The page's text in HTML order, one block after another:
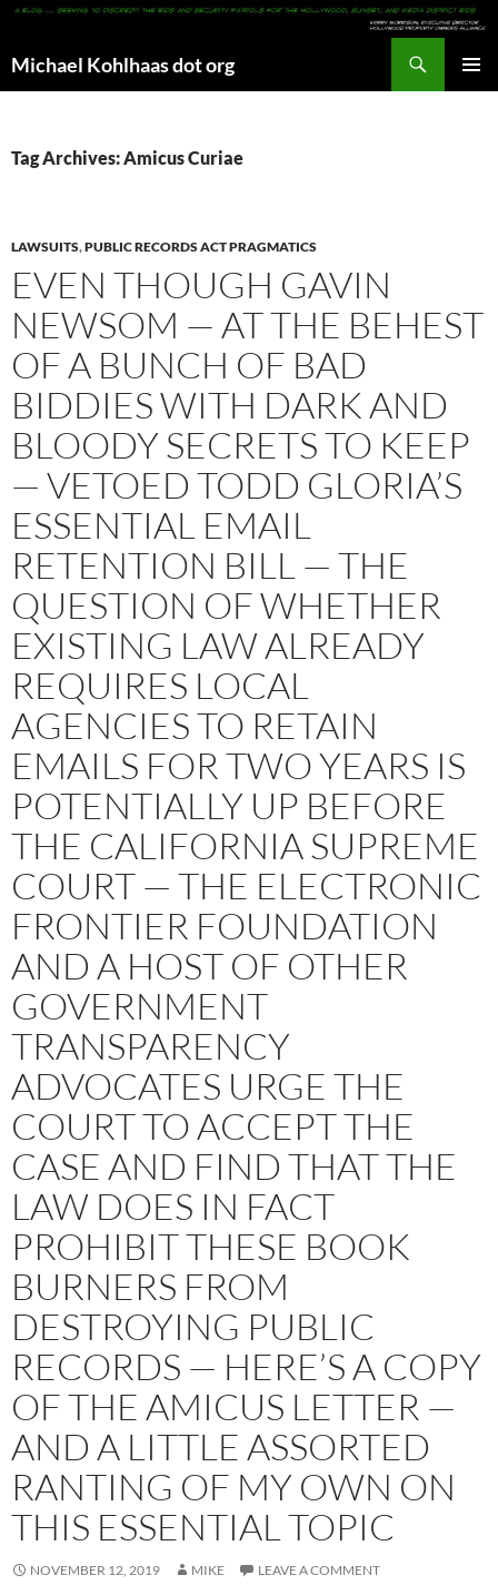
Michael Kohlhaas dot org
Tag Archives: Amicus Curiae
LAWSUITS,PUBLIC RECORDS ACT PRAGMATICS
EVEN THOUGH GAVIN
NEWSOM — AT THE BEHEST
OF A BUNCH OF BAD
BIDDIES WITH DARK AND
BLOODY SECRETS TO KEEP
— VETOED TODD GLORIA’S
ESSENTIAL EMAIL
RETENTION BILL — THE
QUESTION OF WHETHER
EXISTING LAW ALREADY
REQUIRES LOCAL
AGENCIES TO RETAIN
EMAILS FOR TWO YEARS IS
POTENTIALLY UP BEFORE
THE CALIFORNIA SUPREME
COURT — THE ELECTRONIC
FRONTIER FOUNDATION
AND A HOST OF OTHER
GOVERNMENT
TRANSPARENCY
ADVOCATES URGE THE
COURT TO ACCEPT THE
CASE AND FIND THAT THE
LAW DOES IN FACT
PROHIBIT THESE BOOK
BURNERS FROM
DESTROYING PUBLIC
RECORDS — HERE’S A COPY
OF THE AMICUS LETTER —
AND A LITTLE ASSORTED
RANTING OF MY OWN ON
THIS ESSENTIAL TOPIC
NOVEMBER 12, 2019 MIKE LEAVE A COMMENT